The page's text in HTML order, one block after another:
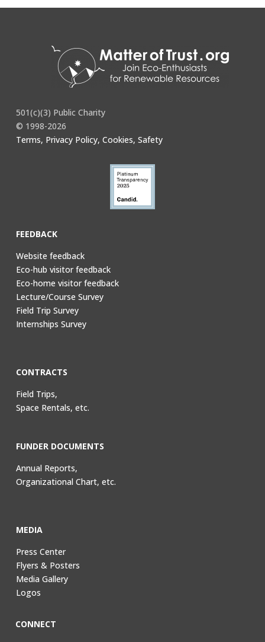
501(c)(3) Public Charity
© 1998-2026
Terms, Privacy Policy, Cookies, Safety
FEEDBACK
Website feedback
Eco-hub visitor feedback
Eco-home visitor feedback
Lecture/Course Survey
Field Trip Survey
Internships Survey
CONTRACTS
Field Trips,
Space Rentals, etc.
FUNDER DOCUMENTS
Annual Reports,
Organizational Chart, etc.
MEDIA
Press Center
Flyers & Posters
Media Gallery
Logos
CONNECT